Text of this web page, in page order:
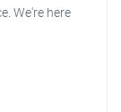
We're here